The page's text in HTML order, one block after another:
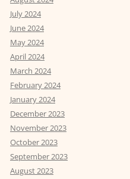
July 2024
June 2024
May 2024
April 2024
March 2024
February 2024
January 2024
December 2023
November 2023
October 2023
September 2023
August 2023